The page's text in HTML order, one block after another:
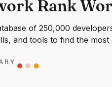
Rank
of 250,000
and tools to find the most